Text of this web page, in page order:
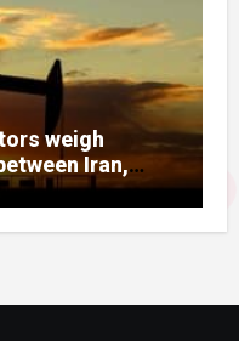
weigh
Iran,